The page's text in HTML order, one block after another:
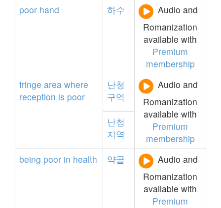
poor hand 하수
Audio and
Romanization
available with
Premium
membership
fringe area where
reception is poor
난청
구역
Audio and
Romanization
available with
Premium
membership
난청
지역
being poor in health 약골
Audio and
Romanization
available with
Premium